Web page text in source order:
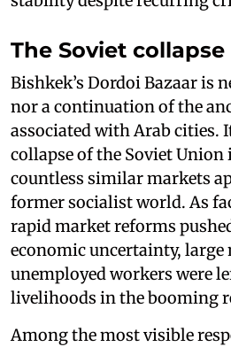
The Soviet collapse
Bishkek’s Dordoi Bazaar is
nor a continuation of the
associated with Arab cities.
collapse of the Soviet Union
countless similar markets
former socialist world. As
rapid market reforms
economic uncertainty,
unemployed workers were
livelihoods in the booming
Among the most visible